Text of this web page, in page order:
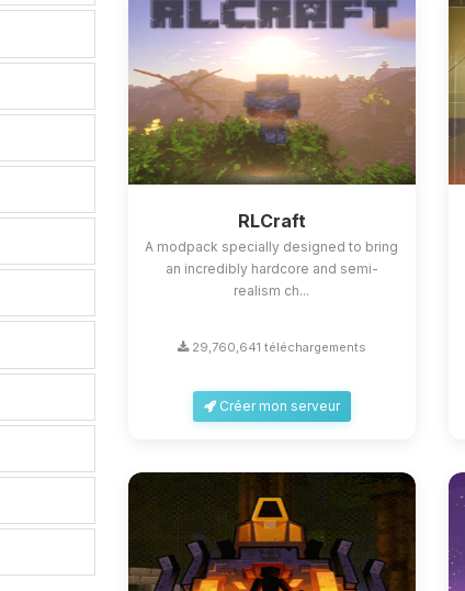
RLCraft
A modpack specially designed to bring
an incredibly hardcore and semi-
realism ch...
29,760,641 téléchargements
Créer mon serveur